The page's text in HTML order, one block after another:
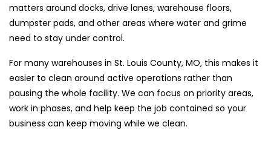
matters around docks, drive lanes, warehouse floors,
dumpster pads, and other areas where water and grime
need to stay under control.
For many warehouses in St. Louis County, MO, this makes it
easier to clean around active operations rather than
pausing the whole facility. We can focus on priority areas,
work in phases, and help keep the job contained so your
business can keep moving while we clean.